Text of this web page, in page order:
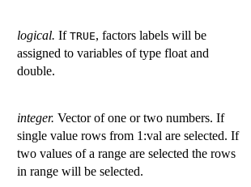
logical. If TRUE, factors labels will be
assigned to variables of type float and
double.
integer. Vector of one or two numbers. If
single value rows from 1:val are selected. If
two values of a range are selected the rows
in range will be selected.